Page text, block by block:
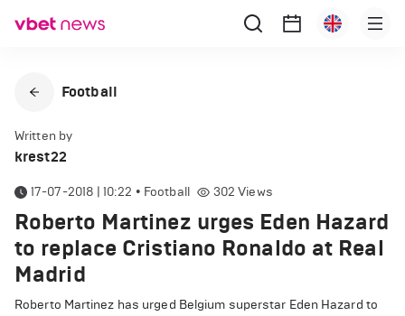
Football
Written by
krest22
17-07-2018 | 10:22 • Football 302 Views
Roberto Martinez urges Eden Hazard
to replace Cristiano Ronaldo at Real
Madrid
Roberto Martinez has urged Belgium superstar Eden Hazard to